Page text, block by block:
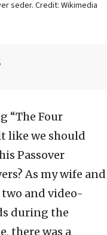
seder. Credit: Wikimedia
“The Four
like we should
Passover
As my wife and
and video-
during the
there was a